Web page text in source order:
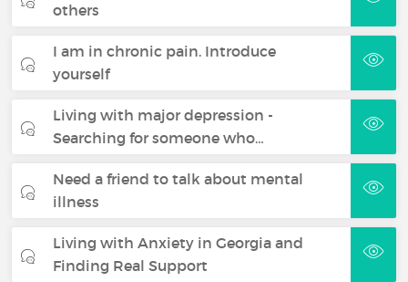
others
I am in chronic pain. Introduce
yourself
Living with major depression -
Searching for someone who…
Need a friend to talk about mental
illness
Living with Anxiety in Georgia and
Finding Real Support